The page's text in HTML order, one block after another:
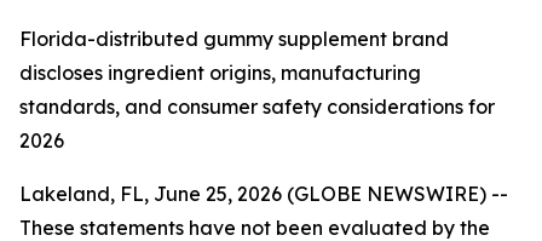
Florida-distributed gummy supplement brand
discloses ingredient origins, manufacturing
standards, and consumer safety considerations for
2026
Lakeland, FL, June 25, 2026 (GLOBE NEWSWIRE) --
These statements have not been evaluated by the